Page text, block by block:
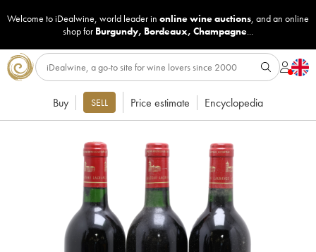
Welcome to iDealwine, world leader in online wine auctions, and an online
shop for Burgundy, Bordeaux, Champagne...
Buy SELL Price estimate Encyclopedia